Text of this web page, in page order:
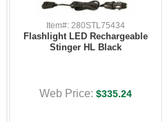
Item#: 280STL75434
Flashlight LED Rechargeable
Stinger HL Black
Web Price: $335.24